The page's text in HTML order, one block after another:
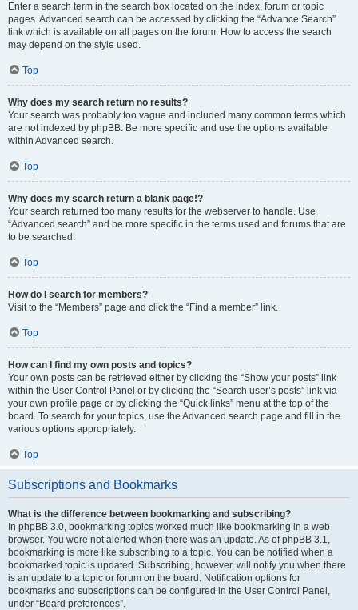
Enter a search term in the search box located on the index, forum or topic
pages. Advanced search can be accessed by clicking the “Advance Search”
link which is available on all pages on the forum. How to access the search
may depend on the style used.
Top
Why does my search return no results?
Your search was probably too vague and included many common terms which
are not indexed by phpBB. Be more specific and use the options available
within Advanced search.
Top
Why does my search return a blank page!?
Your search returned too many results for the webserver to handle. Use
“Advanced search” and be more specific in the terms used and forums that are
to be searched.
Top
How do I search for members?
Visit to the “Members” page and click the “Find a member” link.
Top
How can I find my own posts and topics?
Your own posts can be retrieved either by clicking the “Show your posts” link
within the User Control Panel or by clicking the “Search user’s posts” link via
your own profile page or by clicking the “Quick links” menu at the top of the
board. To search for your topics, use the Advanced search page and fill in the
various options appropriately.
Top
Subscriptions and Bookmarks
What is the difference between bookmarking and subscribing?
In phpBB 3.0, bookmarking topics worked much like bookmarking in a web
browser. You were not alerted when there was an update. As of phpBB 3.1,
bookmarking is more like subscribing to a topic. You can be notified when a
bookmarked topic is updated. Subscribing, however, will notify you when there
is an update to a topic or forum on the board. Notification options for
bookmarks and subscriptions can be configured in the User Control Panel,
under “Board preferences”.